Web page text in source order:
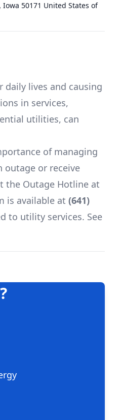
50171 United States of
lives and causing
in services,
utilities, can
of managing
outage or receive
the Outage Hotline at
is available at (641)
to utility services. See